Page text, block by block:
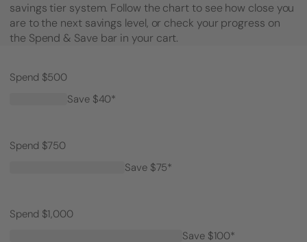
savings tier system. Follow the chart to see how close you
are to the next savings level, or check your progress on
the Spend & Save bar in your cart.
Spend $500
Save $40*
Spend $750
Save $75*
Spend $1,000
Save $100*